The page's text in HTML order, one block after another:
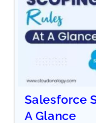
Salesforce
A Glance